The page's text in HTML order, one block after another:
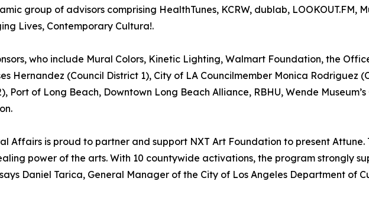
group of advisors comprising HealthTunes, KCRW, dublab, LOOKOUT.FM,
Lives, Contemporary Cultura!.
who include Mural Colors, Kinetic Lighting, Walmart Foundation, the
Hernandez (Council District 1), City of LA Councilmember Monica Rodriguez
Port of Long Beach, Downtown Long Beach Alliance, RBHU, Wende
Affairs is proud to partner and support NXT Art Foundation to present Attune.
power of the arts. With 10 countywide activations, the program strongly
Daniel Tarica, General Manager of the City of Los Angeles Department of